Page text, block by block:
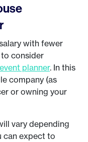
with fewer
consider
planner. In this
company (as
or owning your
vary depending
can expect to